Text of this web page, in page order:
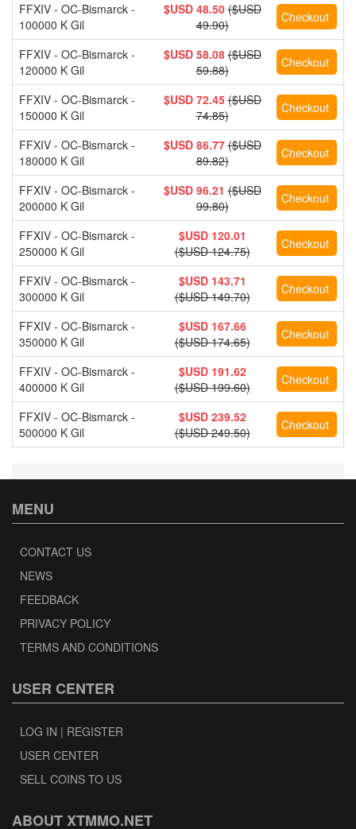
FFXIV - OC-Bismarck -
100000 K Gil
$USD 48.50 ($USD
49.90)
FFXIV - OC-Bismarck -
120000 K Gil
$USD 58.08 ($USD
59.88)
FFXIV - OC-Bismarck -
150000 K Gil
$USD 72.45 ($USD
74.85)
FFXIV - OC-Bismarck -
180000 K Gil
$USD 86.77 ($USD
89.82)
FFXIV - OC-Bismarck -
200000 K Gil
$USD 96.21 ($USD
99.80)
FFXIV - OC-Bismarck -
250000 K Gil
$USD 120.01
($USD 124.75)
FFXIV - OC-Bismarck -
300000 K Gil
$USD 143.71
($USD 149.70)
FFXIV - OC-Bismarck -
350000 K Gil
$USD 167.66
($USD 174.65)
FFXIV - OC-Bismarck -
400000 K Gil
$USD 191.62
($USD 199.60)
FFXIV - OC-Bismarck -
500000 K Gil
$USD 239.52
($USD 249.50)
MENU
CONTACT US
NEWS
FEEDBACK
PRIVACY POLICY
TERMS AND CONDITIONS
USER CENTER
LOG IN | REGISTER
USER CENTER
SELL COINS TO US
ABOUT XTMMO.NET